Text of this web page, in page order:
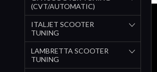
(CVT/AUTOMATIC)
ITALJET SCOOTER
TUNING
LAMBRETTA SCOOTER
TUNING